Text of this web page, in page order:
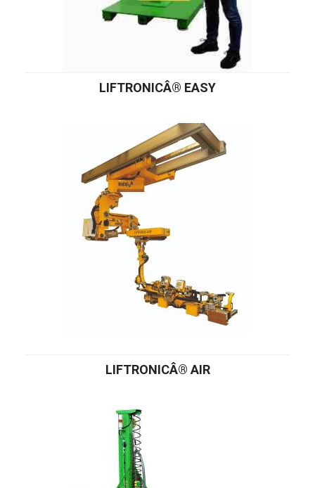
LIFTRONICÂ® EASY
LIFTRONICÂ® AIR